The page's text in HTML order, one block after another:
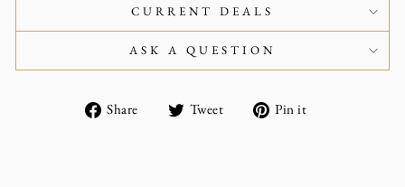
CURRENT DEALS
ASK A QUESTION
Share
Share Tweet
Tweet Pin it